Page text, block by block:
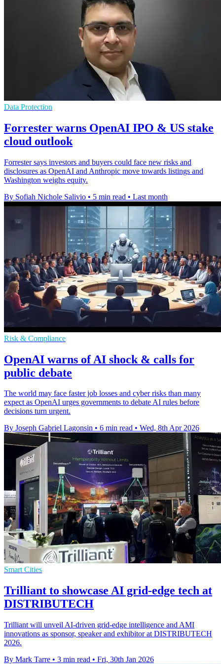
Data Protection
Forrester warns OpenAI IPO & US stake
cloud outlook
Forrester says investors and buyers could face new risks and
disclosures as OpenAI and Anthropic move towards listings and
Washington weighs equity.
By Sofiah Nichole Salivio • 5 min read • Last month
Risk & Compliance
OpenAI warns of AI shock & calls for
public debate
The world may face faster job losses and cyber risks than many
expect as OpenAI urges governments to debate AI rules before
decisions turn urgent.
By Joseph Gabriel Lagonsin • 6 min read • Wed, 8th Apr 2026
Smart Cities
Trilliant to showcase AI grid-edge tech at
DISTRIBUTECH
Trilliant will unveil AI-driven grid-edge intelligence and AMI
innovations as sponsor, speaker and exhibitor at DISTRIBUTECH
2026.
By Mark Tarre • 3 min read • Fri, 30th Jan 2026